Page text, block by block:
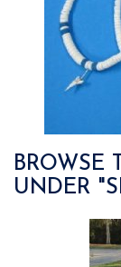
BROWSE
UNDER